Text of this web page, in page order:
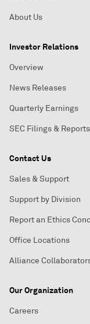
About Us
Investor Relations
Overview
News Releases
Quarterly Earnings
SEC Filings & Reports
Contact Us
Sales & Support
Support by Division
Report an Ethics
Office Locations
Alliance
Our Organization
Careers